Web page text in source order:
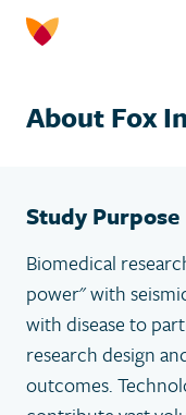
About Fox
Study Purpose
Biomedical
power" with
with disease to
research design
outcomes.